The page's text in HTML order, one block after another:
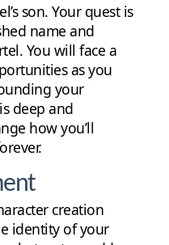
son. Your quest is
name and
You will face a
as you
your
deep and
how you’ll
creation
identity of your